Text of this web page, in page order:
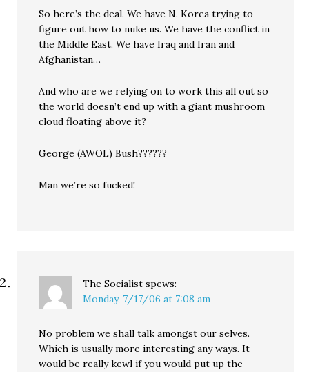
So here’s the deal. We have N. Korea trying to
figure out how to nuke us. We have the conflict in
the Middle East. We have Iraq and Iran and
Afghanistan…
And who are we relying on to work this all out so
the world doesn’t end up with a giant mushroom
cloud floating above it?
George (AWOL) Bush??????
Man we’re so fucked!
The Socialist spews:
Monday, 7/17/06 at 7:08 am
No problem we shall talk amongst our selves.
Which is usually more interesting any ways. It
would be really kewl if you would put up the